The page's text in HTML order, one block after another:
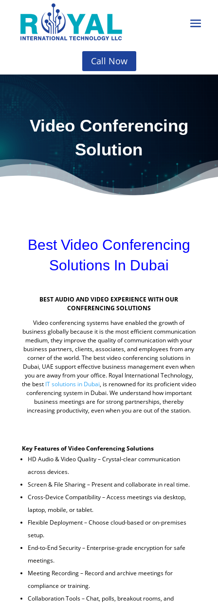
Call Now
Video Conferencing
Solution
Best Video Conferencing
Solutions In Dubai
BEST AUDIO AND VIDEO EXPERIENCE WITH OUR
CONFERENCING SOLUTIONS
Video conferencing systems have enabled the growth of
business globally because it is the most efficient communication
medium, they improve the quality of communication with your
business partners, clients, associates, and employees from any
corner of the world. The best video conferencing solutions in
Dubai, UAE support effective business management even when
you are away from your office. Royal International Technology,
the best IT solutions in Dubai, is renowned for its proficient video
conferencing system in Dubai. We understand how important
business meetings are for strong partnerships, thereby
increasing productivity, even when you are out of the station.
Key Features of Video Conferencing Solutions
HD Audio & Video Quality – Crystal-clear communication
across devices.
Screen & File Sharing – Present and collaborate in real time.
Cross-Device Compatibility – Access meetings via desktop,
laptop, mobile, or tablet.
Flexible Deployment – Choose cloud-based or on-premises
setup.
End-to-End Security – Enterprise-grade encryption for safe
meetings.
Meeting Recording – Record and archive meetings for
compliance or training.
Collaboration Tools – Chat, polls, breakout rooms, and